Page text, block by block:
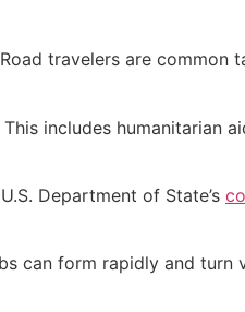
travelers are common
includes humanitarian
Department of State’s
can form rapidly and turn